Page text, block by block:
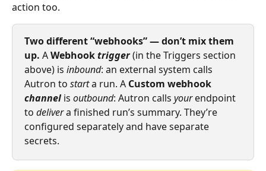
action too.
Two different “webhooks” — don’t mix them
up. A Webhook trigger (in the Triggers section
above) is inbound: an external system calls
Autron to start a run. A Custom webhook
channel is outbound: Autron calls your endpoint
to deliver a finished run’s summary. They’re
configured separately and have separate
secrets.